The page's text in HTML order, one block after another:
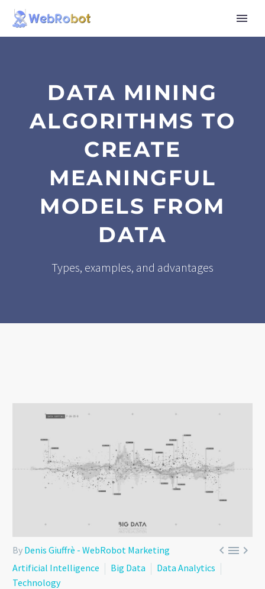
DATA MINING
ALGORITHMS TO
CREATE
MEANINGFUL
MODELS FROM
DATA
Types, examples, and advantages

By Denis Giuffrè - WebRobot Marketing
Artificial Intelligence
Big Data
Data Analytics
Technology